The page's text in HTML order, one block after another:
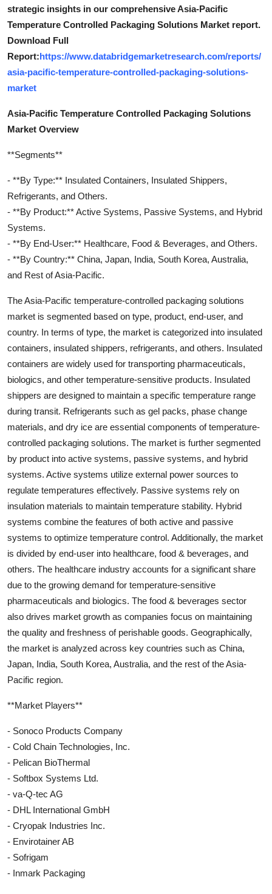
strategic insights in our comprehensive Asia-Pacific
Temperature Controlled Packaging Solutions Market report.
Download Full
Report:https://www.databridgemarketresearch.com/reports/
asia-pacific-temperature-controlled-packaging-solutions-
market
Asia-Pacific Temperature Controlled Packaging Solutions
Market Overview
**Segments**
- **By Type:** Insulated Containers, Insulated Shippers,
Refrigerants, and Others.
- **By Product:** Active Systems, Passive Systems, and Hybrid
Systems.
- **By End-User:** Healthcare, Food & Beverages, and Others.
- **By Country:** China, Japan, India, South Korea, Australia,
and Rest of Asia-Pacific.
The Asia-Pacific temperature-controlled packaging solutions
market is segmented based on type, product, end-user, and
country. In terms of type, the market is categorized into insulated
containers, insulated shippers, refrigerants, and others. Insulated
containers are widely used for transporting pharmaceuticals,
biologics, and other temperature-sensitive products. Insulated
shippers are designed to maintain a specific temperature range
during transit. Refrigerants such as gel packs, phase change
materials, and dry ice are essential components of temperature-
controlled packaging solutions. The market is further segmented
by product into active systems, passive systems, and hybrid
systems. Active systems utilize external power sources to
regulate temperatures effectively. Passive systems rely on
insulation materials to maintain temperature stability. Hybrid
systems combine the features of both active and passive
systems to optimize temperature control. Additionally, the market
is divided by end-user into healthcare, food & beverages, and
others. The healthcare industry accounts for a significant share
due to the growing demand for temperature-sensitive
pharmaceuticals and biologics. The food & beverages sector
also drives market growth as companies focus on maintaining
the quality and freshness of perishable goods. Geographically,
the market is analyzed across key countries such as China,
Japan, India, South Korea, Australia, and the rest of the Asia-
Pacific region.
**Market Players**
- Sonoco Products Company
- Cold Chain Technologies, Inc.
- Pelican BioThermal
- Softbox Systems Ltd.
- va-Q-tec AG
- DHL International GmbH
- Cryopak Industries Inc.
- Envirotainer AB
- Sofrigam
- Inmark Packaging